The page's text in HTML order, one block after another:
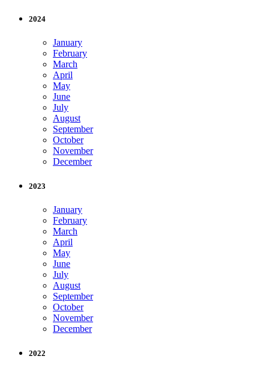
2024
January
February
March
April
May
June
July
August
September
October
November
December
2023
January
February
March
April
May
June
July
August
September
October
November
December
2022